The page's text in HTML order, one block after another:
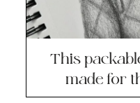
This
made for